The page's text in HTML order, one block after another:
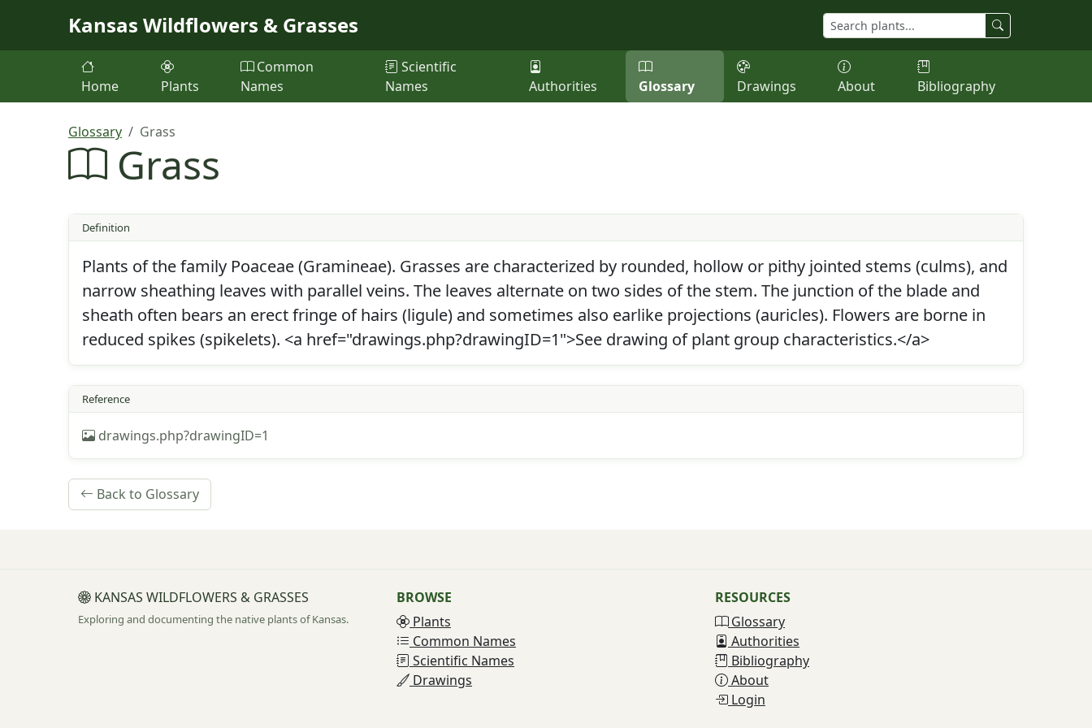
Kansas Wildflowers & Grasses
Home Plants
Common
Names
Scientific
Names
Authorities Glossary Drawings About Bibliography
Glossary Grass
Grass
Definition
Plants of the family Poaceae (Gramineae). Grasses are characterized by rounded, hollow or pithy jointed stems (culms), and
narrow sheathing leaves with parallel veins. The leaves alternate on two sides of the stem. The junction of the blade and
sheath often bears an erect fringe of hairs (ligule) and sometimes also earlike projections (auricles). Flowers are borne in
reduced spikes (spikelets). <a href="drawings.php?drawingID=1">See drawing of plant group characteristics.</a>
Reference
drawings.php?drawingID=1
Back to Glossary
KANSAS WILDFLOWERS & GRASSES
Exploring and documenting the native plants of Kansas.
BROWSE
Plants
Common Names
Scientific Names
Drawings
RESOURCES
Glossary
Authorities
Bibliography
About
Login